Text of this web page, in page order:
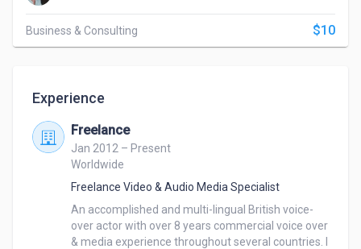
Business & Consulting $10
Experience
Freelance
Jan 2012 – Present
Worldwide
Freelance Video & Audio Media Specialist
An accomplished and multi-lingual British voice-
over actor with over 8 years commercial voice over
& media experience throughout several countries. I